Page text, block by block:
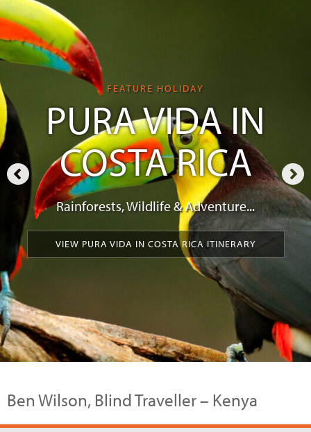
FEATURE HOLIDAY
PURA VIDA IN
COSTA RICA
Rainforests, Wildlife & Adventure...
VIEW PURA VIDA IN COSTA RICA ITINERARY
Ben Wilson, Blind Traveller – Kenya